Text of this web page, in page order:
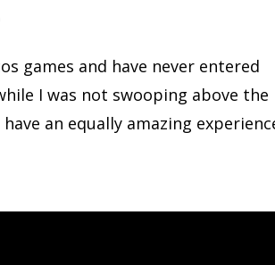
games and have never entered
I was not swooping above the
an equally amazing